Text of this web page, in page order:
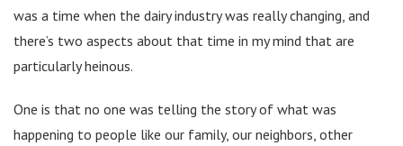
was a time when the dairy industry was really changing, and
there’s two aspects about that time in my mind that are
particularly heinous.
One is that no one was telling the story of what was
happening to people like our family, our neighbors, other